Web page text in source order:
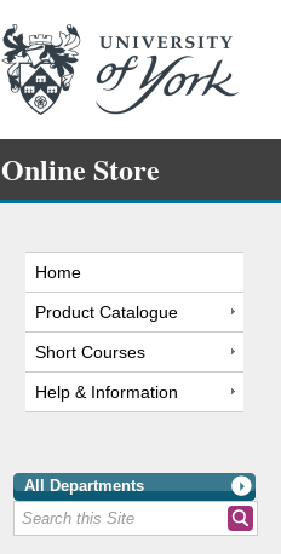
Online Store
Home
Product Catalogue
Short Courses
Help & Information
All Departments